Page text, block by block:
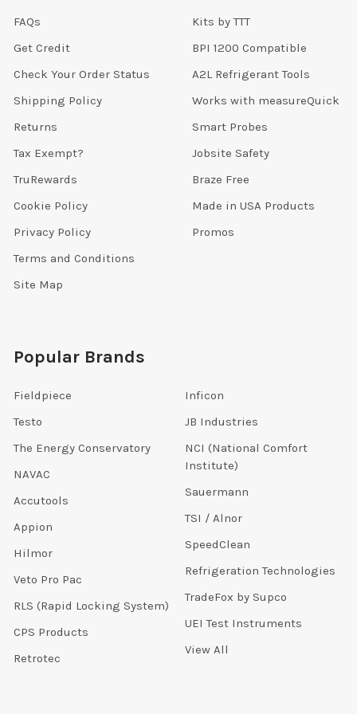
FAQs
Get Credit
Check Your Order Status
Shipping Policy
Returns
Tax Exempt?
TruRewards
Cookie Policy
Privacy Policy
Terms and Conditions
Site Map
Kits by TTT
BPI 1200 Compatible
A2L Refrigerant Tools
Works with measureQuick
Smart Probes
Jobsite Safety
Braze Free
Made in USA Products
Promos
Popular Brands
Fieldpiece
Testo
The Energy Conservatory
NAVAC
Accutools
Appion
Hilmor
Veto Pro Pac
RLS (Rapid Locking System)
CPS Products
Retrotec
Inficon
JB Industries
NCI (National Comfort
Institute)
Sauermann
TSI / Alnor
SpeedClean
Refrigeration Technologies
TradeFox by Supco
UEI Test Instruments
View All